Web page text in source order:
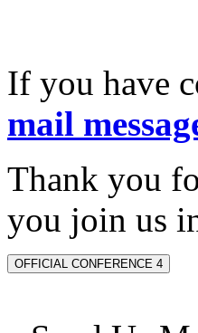
If you have
mail
Thank you
you join us
OFFICIAL CONFERENCE 4